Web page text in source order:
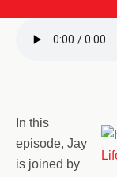
In this
episode, Jay
is joined by